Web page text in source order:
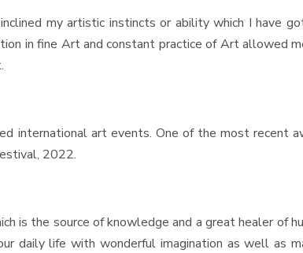
my artistic instincts or ability which I have
in fine Art and constant practice of Art allowed
art events. One of the most recent
2022.
source of knowledge and a great healer of
daily life with wonderful imagination as well as